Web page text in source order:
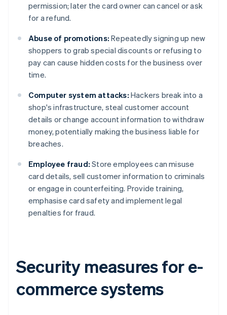
permission; later the card owner can cancel or ask
for a refund.
Abuse of promotions: Repeatedly signing up new
shoppers to grab special discounts or refusing to
pay can cause hidden costs for the business over
time.
Computer system attacks: Hackers break into a
shop's infrastructure, steal customer account
details or change account information to withdraw
money, potentially making the business liable for
breaches.
Employee fraud: Store employees can misuse
card details, sell customer information to criminals
or engage in counterfeiting. Provide training,
emphasise card safety and implement legal
penalties for fraud.
Security measures for e-
commerce systems